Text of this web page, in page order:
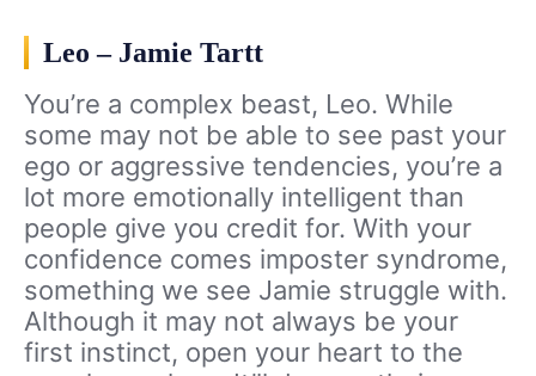
Leo – Jamie Tartt
You’re a complex beast, Leo. While
some may not be able to see past your
ego or aggressive tendencies, you’re a
lot more emotionally intelligent than
people give you credit for. With your
confidence comes imposter syndrome,
something we see Jamie struggle with.
Although it may not always be your
first instinct, open your heart to the